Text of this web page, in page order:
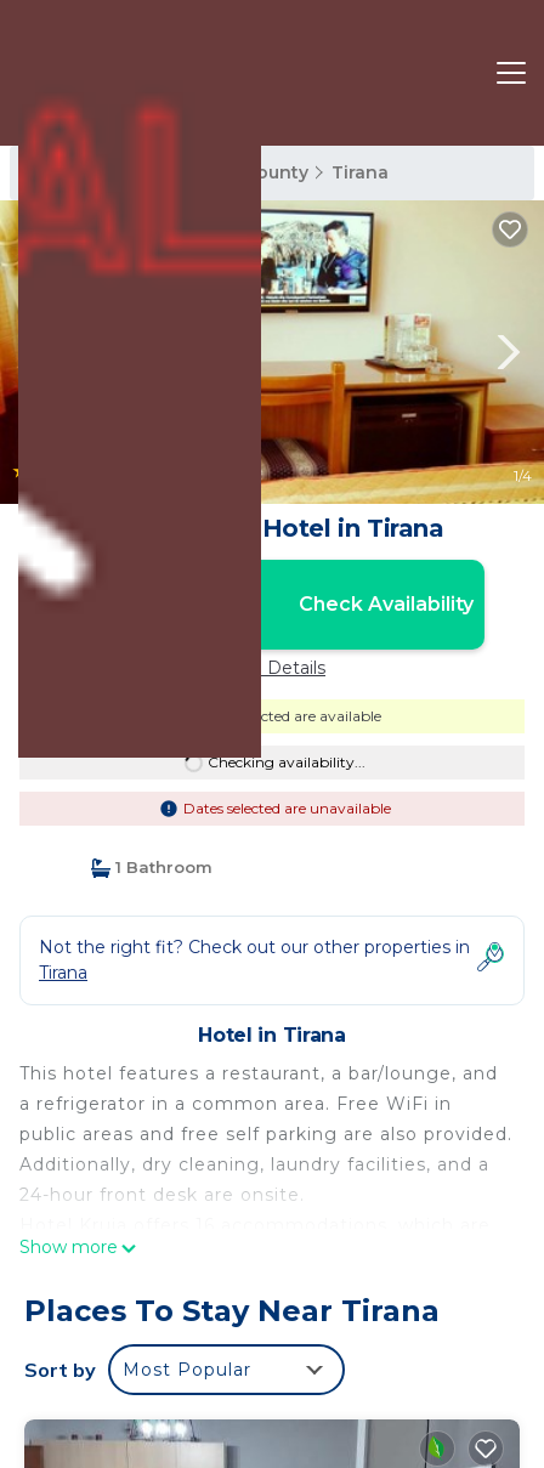
Tirana Rentals Tirana County Tirana
(152 Reviews) 1/4
Hotel Kruja | Hotel in Tirana
Check Availability
Price Details
Dates selected are available
Checking availability...
Dates selected are unavailable
1 Bathroom
Not the right fit? Check out our other properties in
Tirana
Hotel in Tirana
This hotel features a restaurant, a bar/lounge, and
a refrigerator in a common area. Free WiFi in
public areas and free self parking are also provided.
Additionally, dry cleaning, laundry facilities, and a
24-hour front desk are onsite.
accessible via exterior corridors and feature
individually furnished. 32-inch LED televisions
come with satellite channels. Bathrooms include
showers with rainfall showerheads, bathrobes,
Guests can surf the web using the complimentary
Show more
Places To Stay Near Tirana
Sort by Most Popular